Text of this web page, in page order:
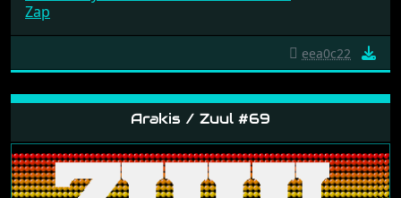
Zap
eea0c22
Arakis / Zuul #69